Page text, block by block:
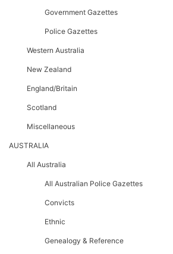
Government Gazettes
Police Gazettes
Western Australia
New Zealand
England/Britain
Scotland
Miscellaneous
AUSTRALIA
All Australia
All Australian Police Gazettes
Convicts
Ethnic
Genealogy & Reference